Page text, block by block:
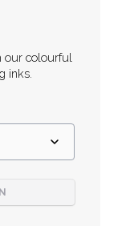
our colourful
inks.